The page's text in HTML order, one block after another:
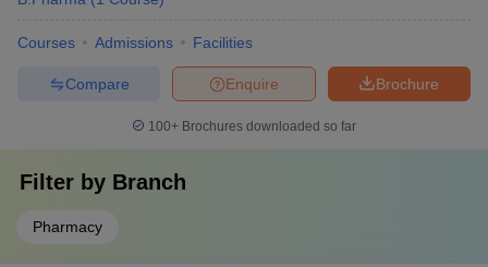
Courses Admissions Facilities
Brochure
Enquire
Compare
100+ Brochures downloaded so far
Filter by Branch
Pharmacy